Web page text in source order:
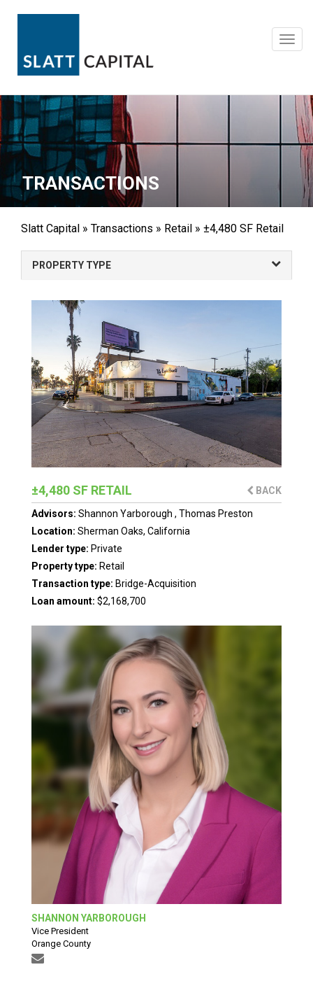
TRANSACTIONS
Slatt Capital » Transactions » Retail » ±4,480 SF Retail
PROPERTY TYPE
±4,480 SF RETAIL BACK
Advisors: Shannon Yarborough , Thomas Preston
Location: Sherman Oaks, California
Lender type: Private
Property type: Retail
Transaction type: Bridge-Acquisition
Loan amount: $2,168,700
SHANNON YARBOROUGH
Vice President
Orange County